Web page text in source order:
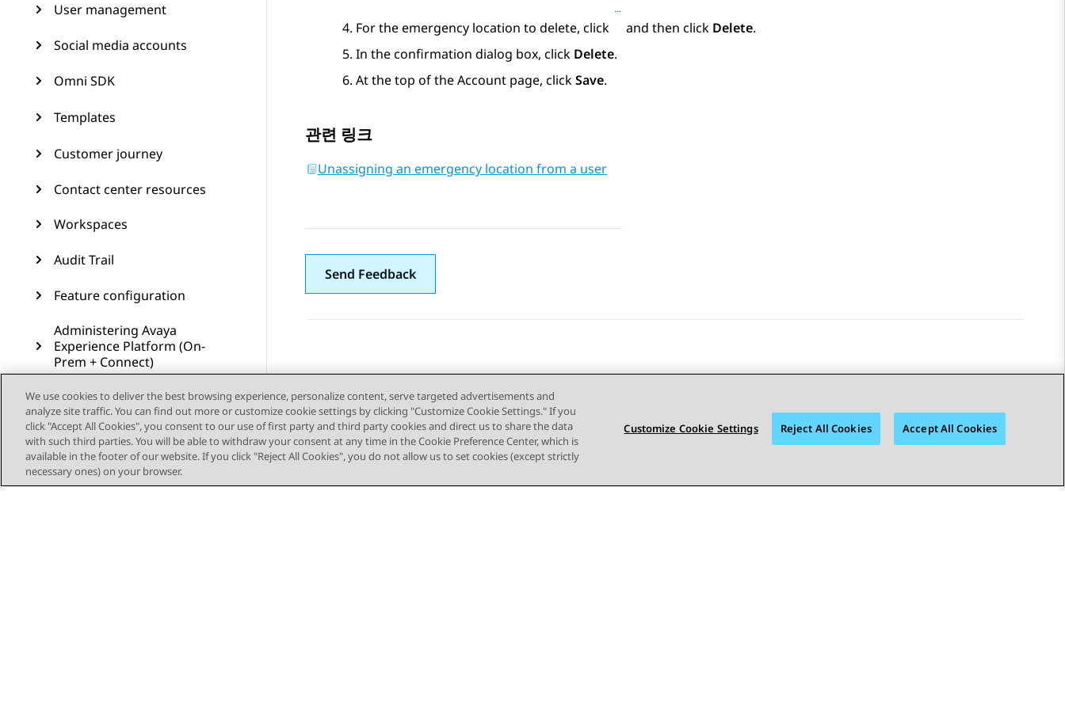
User management
Social media accounts
Omni SDK
Templates
Customer journey
Contact center resources
Workspaces
Audit Trail
Feature configuration
Administering Avaya
Experience Platform (On-
Prem + Connect)
Resources
Single sign-on protocol
Call control settings on
Plantronics and Jabra
For the emergency location to delete, click and then click Delete.
In the confirmation dialog box, click Delete.
At the top of theAccount page, clickSave.
관련 링크
Unassigning an emergency location from a user
Send Feedback
We use cookies to deliver the best browsing experience, personalize content, serve targeted advertisements and
analyze site traffic. You can find out more or customize cookie settings by clicking "Customize Cookie Settings." If you
click "Accept All Cookies", you consent to our use of first party and third party cookies and direct us to share the data
with such third parties. You will be able to withdraw your consent at any time in the Cookie Preference Center, which is
available in the footer of our website. If you click "Reject All Cookies", you do not allow us to set cookies (except strictly
necessary ones) on your browser.
Customize Cookie Settings Reject All Cookies Accept All Cookies